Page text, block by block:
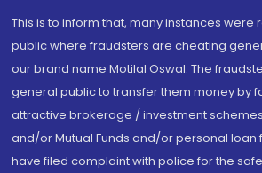
This is to inform that, many instances
public where fraudsters are cheating
our brand name Motilal Oswal. The
general public to transfer them money by
attractive brokerage / investment
and/or Mutual Funds and/or personal loan
have filed complaint with police for the